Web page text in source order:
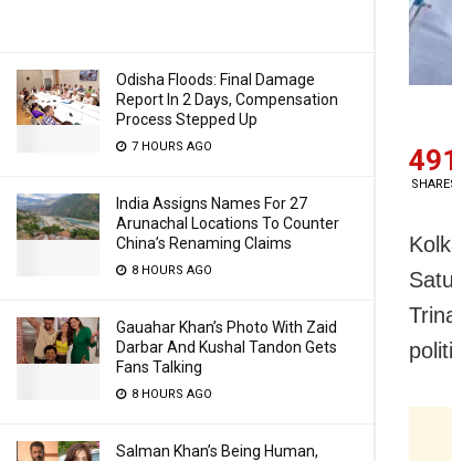
Odisha Floods: Final Damage
Report In 2 Days, Compensation
Process Stepped Up
7 HOURS AGO
India Assigns Names For 27
Arunachal Locations To Counter
China’s Renaming Claims
8 HOURS AGO
Gauahar Khan’s Photo With Zaid
Darbar And Kushal Tandon Gets
Fans Talking
8 HOURS AGO
Salman Khan’s Being Human,